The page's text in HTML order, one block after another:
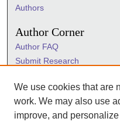
Authors
Author Corner
Author FAQ
Submit Research
Sigma Links
Sigma
We use cookies that are
work. We may also use
improve, and